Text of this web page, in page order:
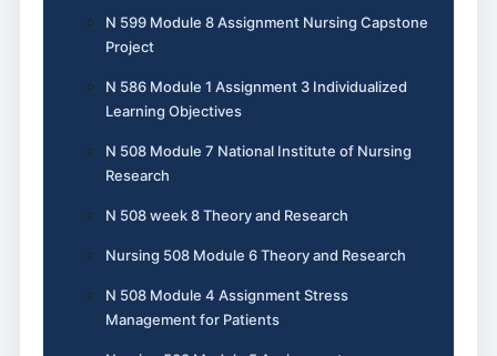
N 599 Module 8 Assignment Nursing Capstone
Project
N 586 Module 1 Assignment 3 Individualized
Learning Objectives
N 508 Module 7 National Institute of Nursing
Research
N 508 week 8 Theory and Research
Nursing 508 Module 6 Theory and Research
N 508 Module 4 Assignment Stress
Management for Patients